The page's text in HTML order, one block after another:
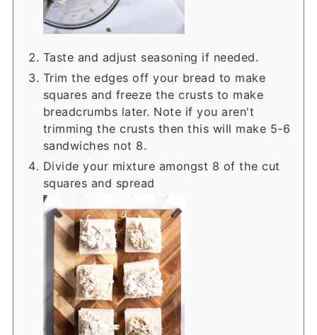
Taste and adjust seasoning if needed.
Trim the edges off your bread to make
squares and freeze the crusts to make
breadcrumbs later. Note if you aren't
trimming the crusts then this will make 5-6
sandwiches not 8.
Divide your mixture amongst 8 of the cut
squares and spread